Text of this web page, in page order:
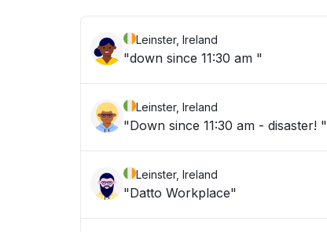
Leinster, Ireland
"down since 11:30 am "
Leinster, Ireland
"Down since 11:30 am - disaster! "
Leinster, Ireland
"Datto Workplace"